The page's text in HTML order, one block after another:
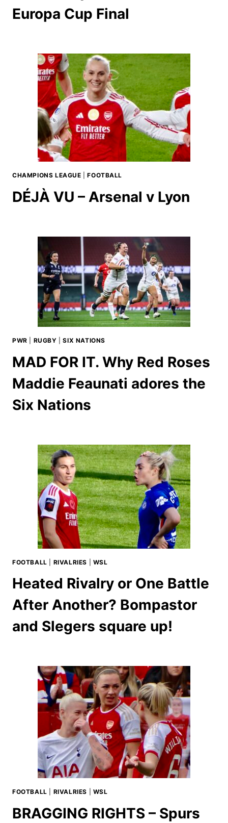
Europa Cup Final
CHAMPIONS LEAGUE |FOOTBALL
DÉJÀ VU – Arsenal v Lyon
PWR RUGBY |SIX NATIONS
MAD FOR IT. Why Red Roses
Maddie Feaunati adores the
Six Nations
FOOTBALL RIVALRIES WSL
Heated Rivalry or One Battle
After Another? Bompastor
and Slegers square up!
FOOTBALL RIVALRIES WSL
BRAGGING RIGHTS – Spurs